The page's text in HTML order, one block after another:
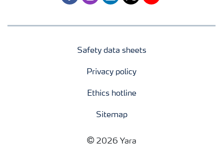
Safety data sheets
Privacy policy
Ethics hotline
Sitemap
2026 Yara